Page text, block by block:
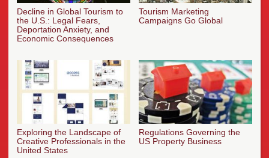
Decline in Global Tourism to
the U.S.: Legal Fears,
Deportation Anxiety, and
Economic Consequences
Tourism Marketing
Campaigns Go Global
Exploring the Landscape of
Creative Professionals in the
United States
Regulations Governing the
US Property Business